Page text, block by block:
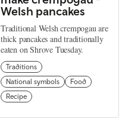
Welsh pancakes
Traditional Welsh crempogau are
thick pancakes and traditionally
eaten on Shrove Tuesday.
Traditions
National symbols
Food
Recipe